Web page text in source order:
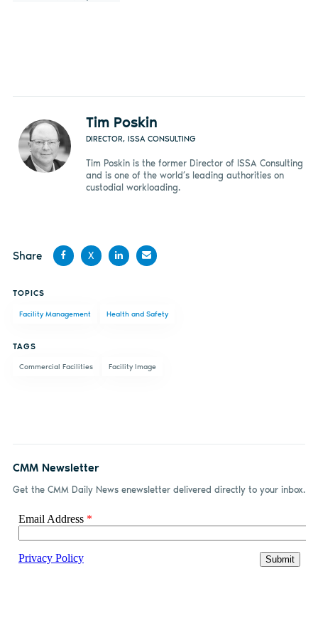
Tim Poskin
DIRECTOR, ISSA CONSULTING
Tim Poskin is the former Director of ISSA Consulting
and is one of the world’s leading authorities on
custodial workloading.
Share
Facebook
X
LinkedInemail
TOPICS
Facility Management Health and Safety
TAGS
Commercial Facilities Facility Image
CMM Newsletter
Get the CMM Daily News enewsletter delivered directly to your inbox.